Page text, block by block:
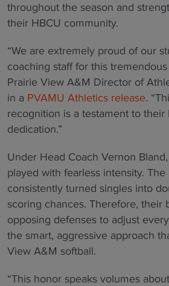
throughout the season and
their HBCU community.
“We are extremely proud of our
coaching staff for this
Prairie View A&M Director of
in a PVAMU Athletics release.
recognition is a testament to their
dedication.”
Under Head Coach Vernon
played with fearless intensity. The
consistently turned singles into
scoring chances. Therefore, their
opposing defenses to adjust
the smart, aggressive approach
View A&M softball.
“This honor speaks volumes